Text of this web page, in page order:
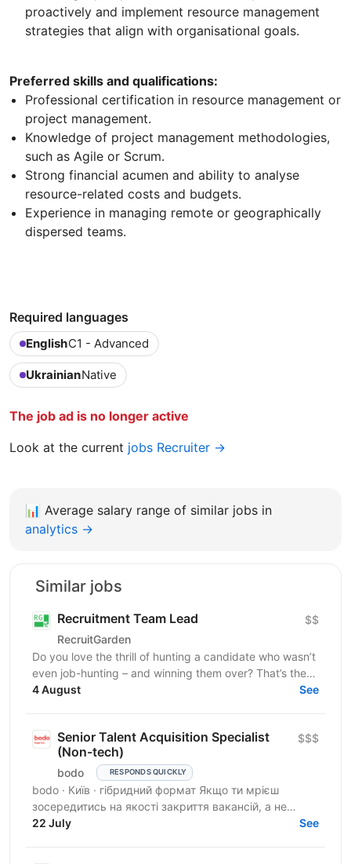
proactively and implement resource management
strategies that align with organisational goals.
Preferred skills and qualifications:
Professional certification in resource management or
project management.
Knowledge of project management methodologies,
such as Agile or Scrum.
Strong financial acumen and ability to analyse
resource-related costs and budgets.
Experience in managing remote or geographically
dispersed teams.
Required languages
EnglishC1 - Advanced
UkrainianNative
The job ad is no longer active
Look at the current jobs Recruiter →
📊 Average salary range of similar jobs in
analytics →
Similar jobs
Recruitment Team Lead
RecruitGarden
$$
Do you love the thrill of hunting a candidate who wasn’t
even job-hunting – and winning them over? That’s the
core skill here. A company with Taboola...
4 August See
Senior Talent Acquisition Specialist
(Non-tech)
bodo RESPONDS QUICKLY
$$$
bodo · Київ · гібридний формат Якщо ти мрієш
зосередитись на якості закриття вакансій, а не
кількості — тобі до нас. Ми прагнемо знайти своїх
22 July See